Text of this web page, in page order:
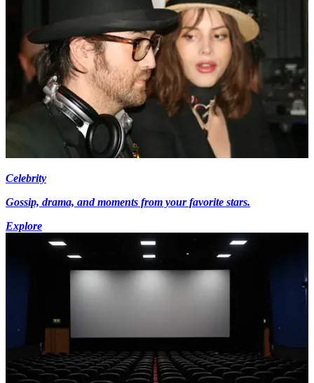
Celebrity
Gossip, drama, and moments from your favorite stars.
Explore